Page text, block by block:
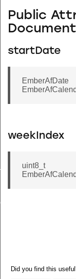
Public
startDate
EmberAfDate
weekIndex
uint8_t